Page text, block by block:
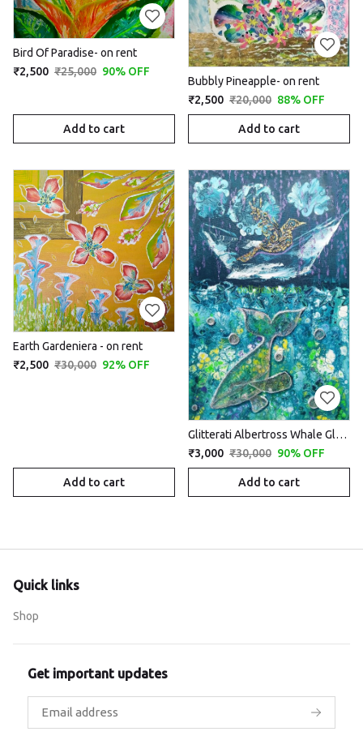
Bird Of Paradise- on rent
₹2,500 ₹25,000 90% OFF
Add to cart
Bubbly Pineapple- on rent
₹2,500 ₹20,000 88% OFF
Add to cart
Earth Gardeniera - on rent
₹2,500 ₹30,000 92% OFF
Add to cart
Glitterati Albertross Whale Glory -on rent
₹3,000 ₹30,000 90% OFF
Add to cart
Quick links
Shop
Get important updates